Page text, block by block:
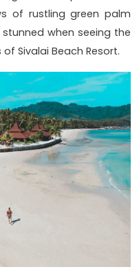
of rustling green palm
when seeing the
Sivalai Beach Resort.